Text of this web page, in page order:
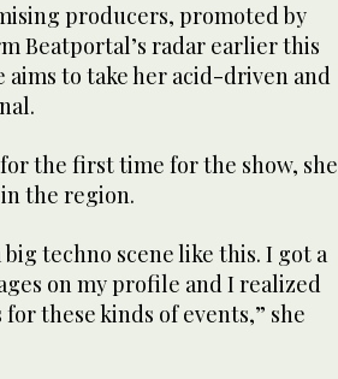
producers, promoted by
Beatportal’s radar earlier this
aims to take her acid-driven and
the first time for the show, she
the region.
techno scene like this. I got a
on my profile and I realized
these kinds of events,” she